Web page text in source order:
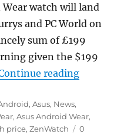
watch will land
and PC World on
sum of £199
given the $199
reading“Asus
,Asus, News,
,Asus Android Wear,
price,ZenWatch
0